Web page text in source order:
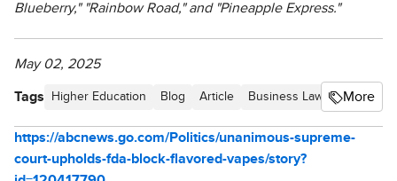
Blueberry," "Rainbow Road," and "Pineapple Express."
May 02, 2025
Tags Higher Education Blog Article Business Law Newsletter
More
https://abcnews.go.com/Politics/unanimous-supreme-
court-upholds-fda-block-flavored-vapes/story?